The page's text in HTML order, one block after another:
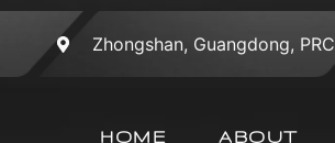
Zhongshan, Guangdong, PRC
HOME ABOUT